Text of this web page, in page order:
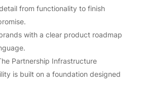
from functionality to finish
with a clear product roadmap
Partnership Infrastructure
is built on a foundation designed